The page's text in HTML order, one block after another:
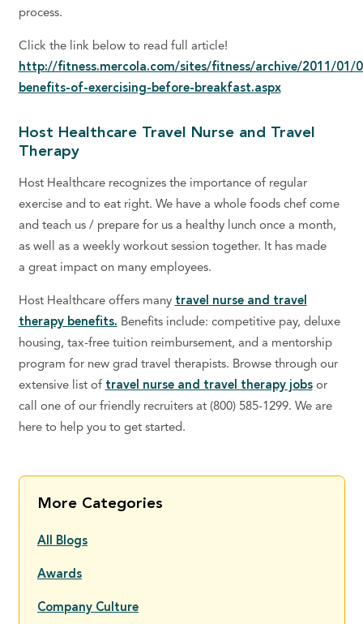
process.
Click the link below to read full article!
http://fitness.mercola.com/sites/fitness/archive/2011/01/
benefits-of-exercising-before-breakfast.aspx
Host Healthcare Travel Nurse and Travel
Therapy
Host Healthcare recognizes the importance of regular
exercise and to eat right. We have a whole foods chef come
and teach us / prepare for us a healthy lunch once a month,
as well as a weekly workout session together. It has made
a great impact on many employees.
Host Healthcare offers many travel nurse and travel
therapy benefits. Benefits include: competitive pay, deluxe
housing, tax-free tuition reimbursement, and a mentorship
program for new grad travel therapists. Browse through our
extensive list of travel nurse and travel therapy jobsor
call one of our friendly recruiters at (800) 585-1299. We are
here to help you to get started.
More Categories
All Blogs
Awards
Company Culture